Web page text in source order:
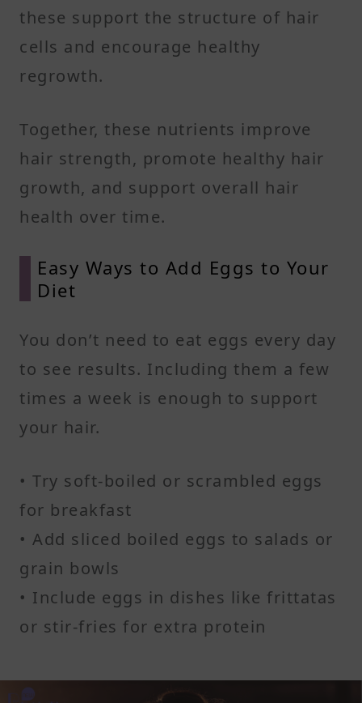
these support the structure of hair
cells and encourage healthy
regrowth.
Together, these nutrients improve
hair strength, promote healthy hair
growth, and support overall hair
health over time.
Easy Ways to Add Eggs to Your
Diet
You don’t need to eat eggs every day
to see results. Including them a few
times a week is enough to support
your hair.
• Try soft-boiled or scrambled eggs
for breakfast
• Add sliced boiled eggs to salads or
grain bowls
• Include eggs in dishes like frittatas
or stir-fries for extra protein